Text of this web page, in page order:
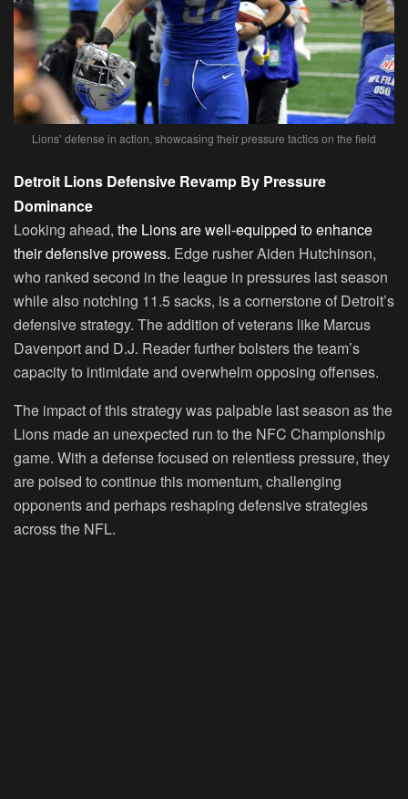
Lions’ defense in action, showcasing their pressure tactics on the field
Detroit Lions Defensive Revamp By Pressure
Dominance
Looking ahead, the Lions are well-equipped to enhance
their defensive prowess. Edge rusher Aiden Hutchinson,
who ranked second in the league in pressures last season
while also notching 11.5 sacks, is a cornerstone of Detroit’s
defensive strategy. The addition of veterans like Marcus
Davenport and D.J. Reader further bolsters the team’s
capacity to intimidate and overwhelm opposing offenses.
The impact of this strategy was palpable last season as the
Lions made an unexpected run to the NFC Championship
game. With a defense focused on relentless pressure, they
are poised to continue this momentum, challenging
opponents and perhaps reshaping defensive strategies
across the NFL.